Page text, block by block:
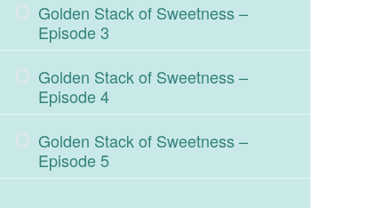
Golden Stack of Sweetness –
Episode 3
Golden Stack of Sweetness –
Episode 4
Golden Stack of Sweetness –
Episode 5